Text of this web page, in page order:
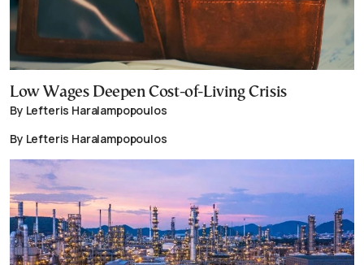
Low Wages Deepen Cost-of-Living Crisis
By Lefteris Haralampopoulos
By Lefteris Haralampopoulos